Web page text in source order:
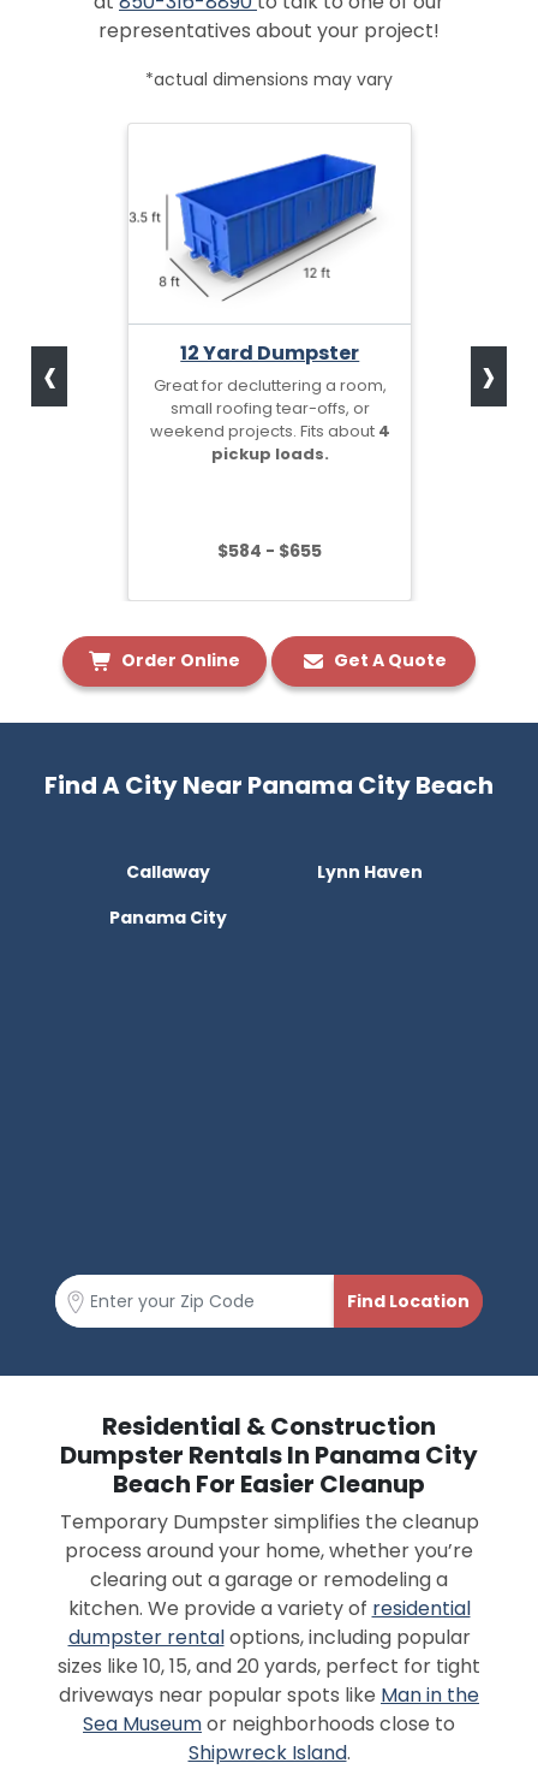
representatives about your project!
*actual dimensions may vary
12 Yard Dumpster
Great for decluttering a room,
small roofing tear-offs, or
weekend projects. Fits about 4
pickup loads.
$584 - $655
‹ ›
Order Online Get A Quote
Find A City Near Panama City Beach
Callaway
Lynn Haven
Panama City
Residential & Construction
Dumpster Rentals In Panama City
Beach For Easier Cleanup
Temporary Dumpster simplifies the cleanup
process around your home, whether you’re
clearing out a garage or remodeling a
kitchen. We provide a variety of residential
dumpster rentaloptions, including popular
sizes like 10, 15, and 20 yards, perfect for tight
driveways near popular spots like Man in the
Sea Museumor neighborhoods close to
Shipwreck Island.